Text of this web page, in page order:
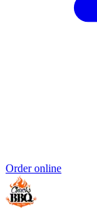
Order online